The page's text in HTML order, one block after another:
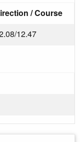
/ Course
12.47